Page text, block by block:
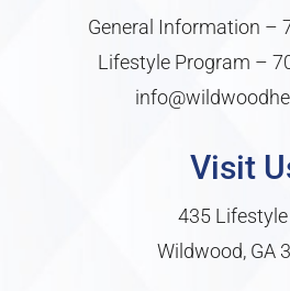
General Information –
Lifestyle Program –
Visit
435
Wildwood, GA